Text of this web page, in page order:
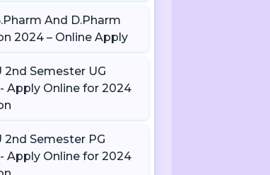
And D.Pharm
2024 – Online Apply
2nd Semester UG
Apply Online for 2024
2nd Semester PG
Apply Online for 2024